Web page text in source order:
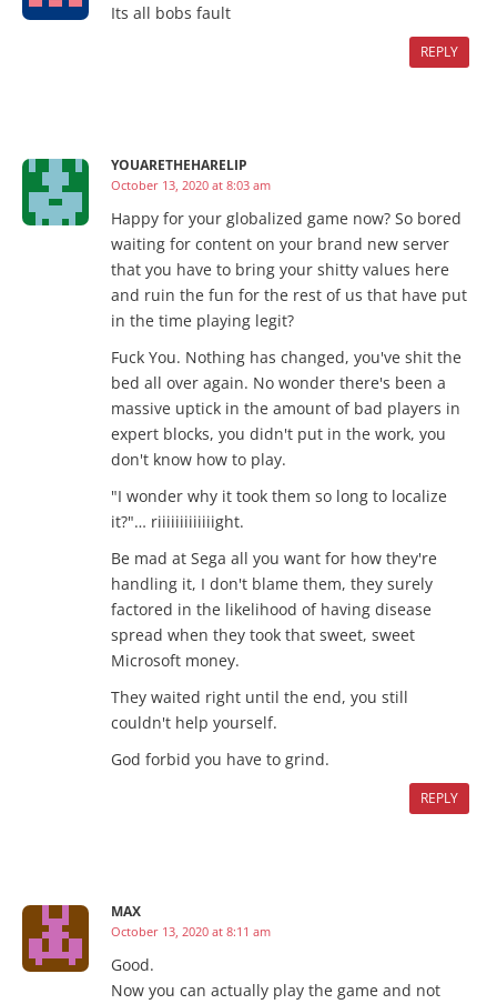
Its all bobs fault
REPLY
YOUARETHEHARELIP
October 13, 2020 at 8:03 am
Happy for your globalized game now? So bored
waiting for content on your brand new server
that you have to bring your shitty values here
and ruin the fun for the rest of us that have put
in the time playing legit?
Fuck You. Nothing has changed, you've shit the
bed all over again. No wonder there's been a
massive uptick in the amount of bad players in
expert blocks, you didn't put in the work, you
don't know how to play.
"I wonder why it took them so long to localize
it?"… riiiiiiiiiiiiight.
Be mad at Sega all you want for how they're
handling it, I don't blame them, they surely
factored in the likelihood of having disease
spread when they took that sweet, sweet
Microsoft money.
They waited right until the end, you still
couldn't help yourself.
God forbid you have to grind.
REPLY
MAX
October 13, 2020 at 8:11 am
Good.
Now you can actually play the game and not